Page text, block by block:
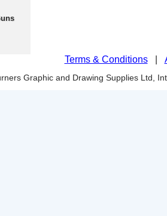
Terms & Conditions|
Graphic and Drawing Supplies Ltd,